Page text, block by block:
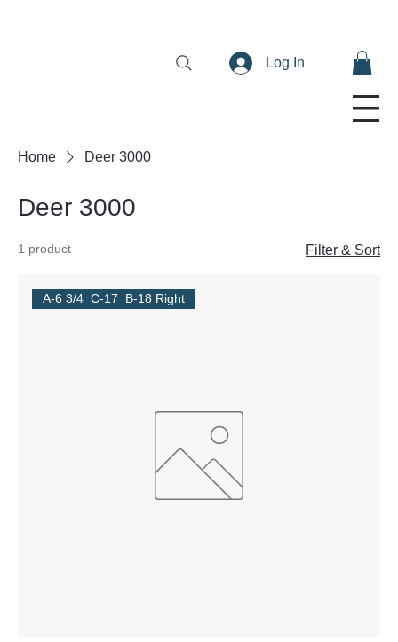
Log In
Home Deer 3000
Deer 3000
1 product Filter & Sort
A-6 3/4 C-17 B-18 Right